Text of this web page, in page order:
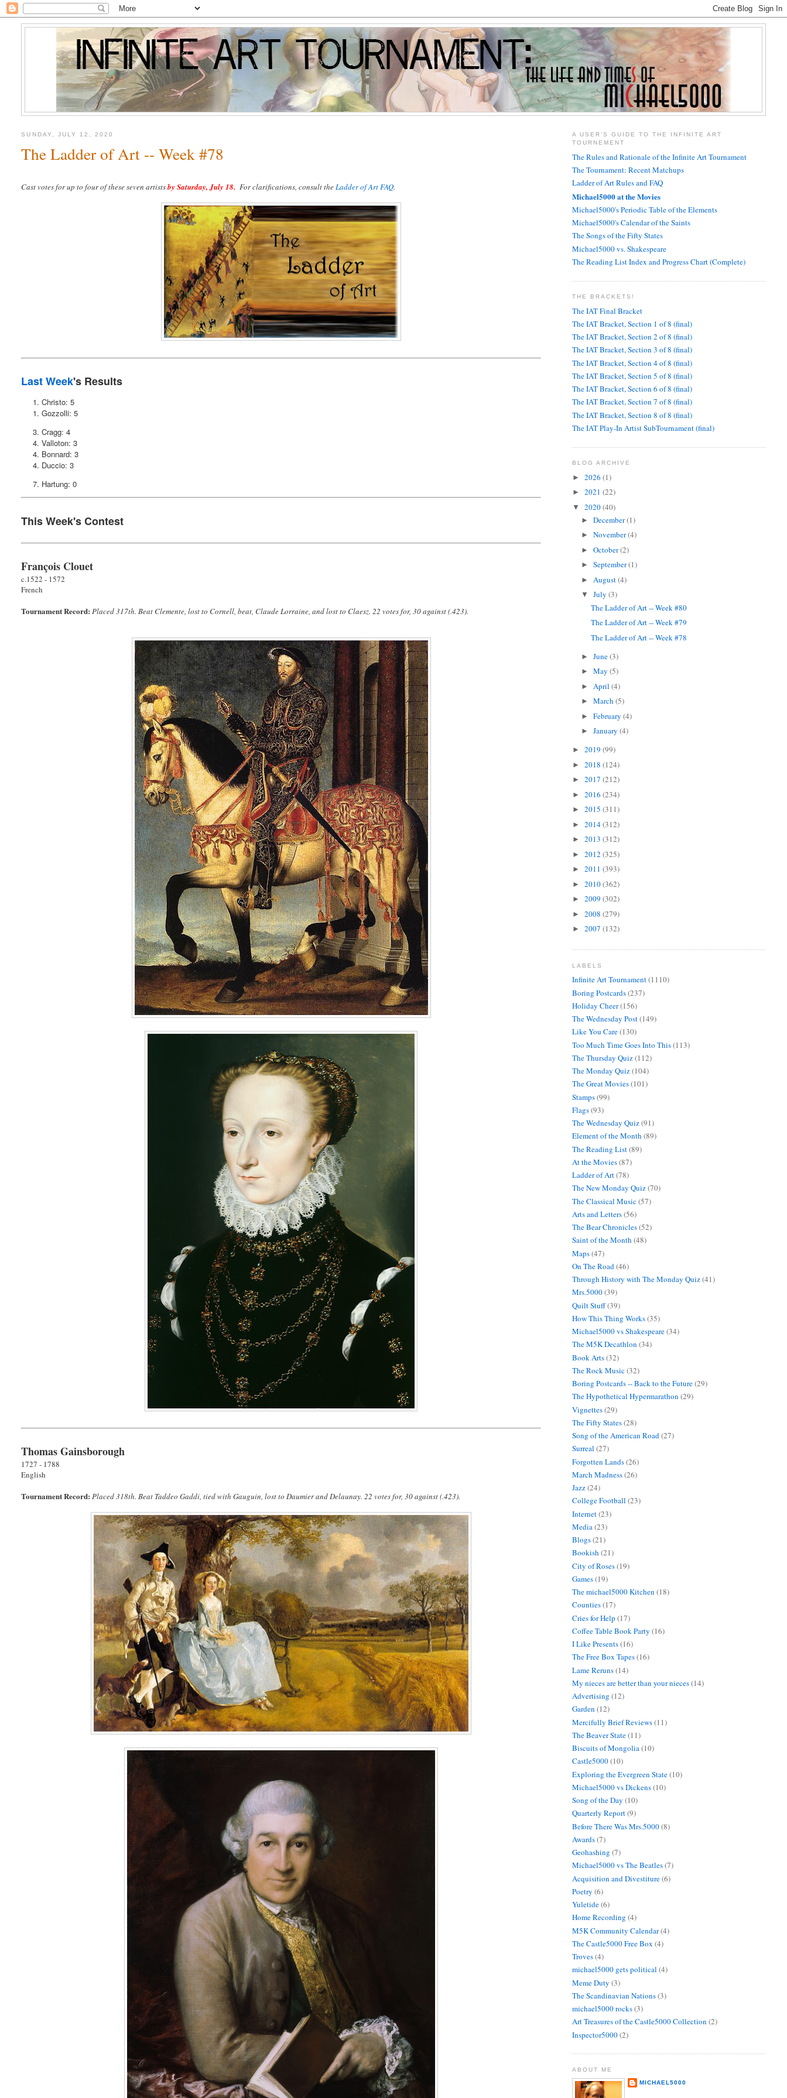
SUNDAY, JULY 12, 2020
The Ladder of Art -- Week #78
Cast votes for up to four of these seven artistsbySaturday, July 18. For clarifications, consult theLadder of Art FAQ.
Last Week's Results
1. Christo: 5
1. Gozzolli: 5
3. Cragg: 4
4. Valloton: 3
4. Bonnard: 3
4. Duccio: 3
7. Hartung: 0
This Week's Contest
François Clouet
c.1522 - 1572
French
Tournament Record: Placed 317th. Beat Clemente, lost to Cornell, beat, Claude Lorraine, and lost to Claesz. 22 votes for, 30 against (.423).
Thomas Gainsborough
1727 - 1788
English
Tournament Record: Placed 318th. Beat Taddeo Gaddi, tied with Gauguin, lost to Daumier and Delaunay. 22 votes for, 30 against (.423).
A USER'S GUIDE TO THE INFINITE ART
TOURNEMENT
The Rules and Rationale of the Infinite Art Tournament
The Tournament: Recent Matchups
Ladder of Art Rules and FAQ
Michael5000 at the Movies
Michael5000's Periodic Table of the Elements
Michael5000's Calendar of the Saints
The Songs of the Fifty States
Michael5000 vs. Shakespeare
The Reading List Index and Progress Chart (Complete)
THE BRACKETS!
The IAT Final Bracket
The IAT Bracket, Section 1 of 8 (final)
The IAT Bracket, Section 2 of 8 (final)
The IAT Bracket, Section 3 of 8 (final)
The IAT Bracket, Section 4 of 8 (final)
The IAT Bracket, Section 5 of 8 (final)
The IAT Bracket, Section 6 of 8 (final)
The IAT Bracket, Section 7 of 8 (final)
The IAT Bracket, Section 8 of 8 (final)
The IAT Play-In Artist SubTournament (final)
BLOG ARCHIVE
► 2026 (1)
► 2021 (22)
▼ 2020(40)
►December(1)
►November(4)
►October(2)
►September(1)
► August(4)
▼July(3)
The Ladder of Art -- Week #80
The Ladder of Art -- Week #79
The Ladder of Art -- Week #78
►June(3)
►May(5)
► April(4)
►March(5)
►February(4)
►January(4)
► 2019 (99)
► 2018 (124)
► 2017 (212)
► 2016 (234)
► 2015 (311)
► 2014(312)
► 2013 (312)
► 2012 (325)
► 2011 (393)
► 2010(362)
► 2009 (302)
► 2008 (279)
► 2007 (132)
LABELS
Infinite Art Tournament(1110)
Boring Postcards(237)
Holiday Cheer(156)
The Wednesday Post(149)
Like You Care(130)
Too Much Time Goes Into This(113)
The Thursday Quiz(112)
The Monday Quiz(104)
The Great Movies(101)
Stamps(99)
Flags(93)
The Wednesday Quiz(91)
Element of the Month (89)
The Reading List(89)
At the Movies(87)
Ladder of Art(78)
The New Monday Quiz(70)
The Classical Music(57)
Arts and Letters(56)
The Bear Chronicles(52)
Saint of the Month (48)
Maps(47)
On The Road(46)
Through History with The Monday Quiz(41)
Mrs.5000(39)
Quilt Stuff(39)
How This Thing Works(35)
Michael5000 vs Shakespeare(34)
The M5K Decathlon (34)
Book Arts(32)
The Rock Music(32)
Boring Postcards -- Back to the Future(29)
The Hypothetical Hypermarathon (29)
Vignettes(29)
The Fifty States(28)
Song of the American Road(27)
Surreal (27)
Forgotten Lands(26)
March Madness(26)
Jazz(24)
College Football (23)
Internet(23)
Media(23)
Blogs(21)
Bookish (21)
City of Roses(19)
Games(19)
The michael5000 Kitchen (18)
Counties(17)
Cries for Help (17)
Coffee Table Book Party (16)
I Like Presents(16)
The Free Box Tapes(16)
Lame Reruns(14)
My nieces are better than your nieces(14)
Advertising (12)
Garden (12)
Mercifully Brief Reviews(11)
The Beaver State(11)
Biscuits of Mongolia(10)
Castle5000(10)
Exploring the Evergreen State(10)
Michael5000 vs Dickens(10)
Song of the Day (10)
Quarterly Report(9)
Before There Was Mrs.5000(8)
Awards(7)
Geohashing (7)
Michael5000 vs The Beatles(7)
Acquisition and Divestiture(6)
Poetry (6)
Yuletide(6)
Home Recording (4)
M5K Community Calendar(4)
The Castle5000 Free Box (4)
Troves(4)
michael5000 gets political (4)
Meme Duty (3)
The Scandinavian Nations(3)
michael5000 rocks(3)
Art Treasures of the Castle5000 Collection (2)
Inspector5000(2)
ABOUT ME
MICHAEL5000